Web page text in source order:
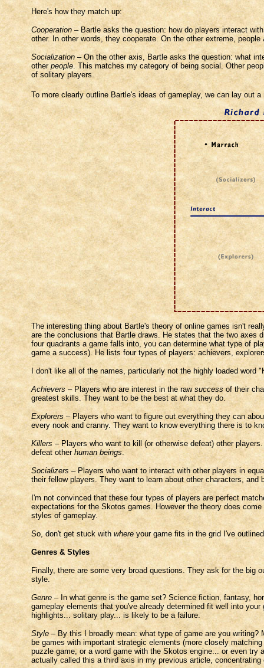
Here's how they match up:
Cooperation – Bartle asks the question: how do players interact
other. In other words, they cooperate. On the other extreme, people
Socialization – On the other axis, Bartle asks the question: what
otherpeople. This matches my category of being social. Other
of solitary players.
To more clearly outline Bartle's ideas of gameplay, we can lay out
The interesting thing about Bartle's theory of online games isn't
are the conclusions that Bartle draws. He states that the two axes
four quadrants a game falls into, you can determine what type of
game a success). He lists four types of players: achievers,
I don't like all of the names, particularly not the highly loaded
Achievers– Players who are interest in the rawsuccessof their
greatest skills. They want to be the best at what they do.
Explorers– Players who want to figure out everything they can
every nook and cranny. They want to know everything there is to
Killers – Players who want to kill (or otherwise defeat) other
defeat otherhuman beings.
Socializers – Players who want to interact with other players in
their fellow players. They want to learn about other characters,
I'm not convinced that these four types of players are perfect
expectations for the Skotos games. However the theory does
styles of gameplay.
So, don't get stuck withwhereyour game fits in the grid I've
Genres & Styles
Finally, there are some very broad questions. They ask for the big
style.
Genre – In what genre is the game set? Science fiction, fantasy,
gameplay elements that you've already determined fit well into
highlights... solitary play... is likely to be a failure.
Style – By this I broadly mean: what type of game are you
be games with important strategic elements (more closely
puzzle game, or a word game with the Skotos engine... or even
actually called this a third axis in my previous article,